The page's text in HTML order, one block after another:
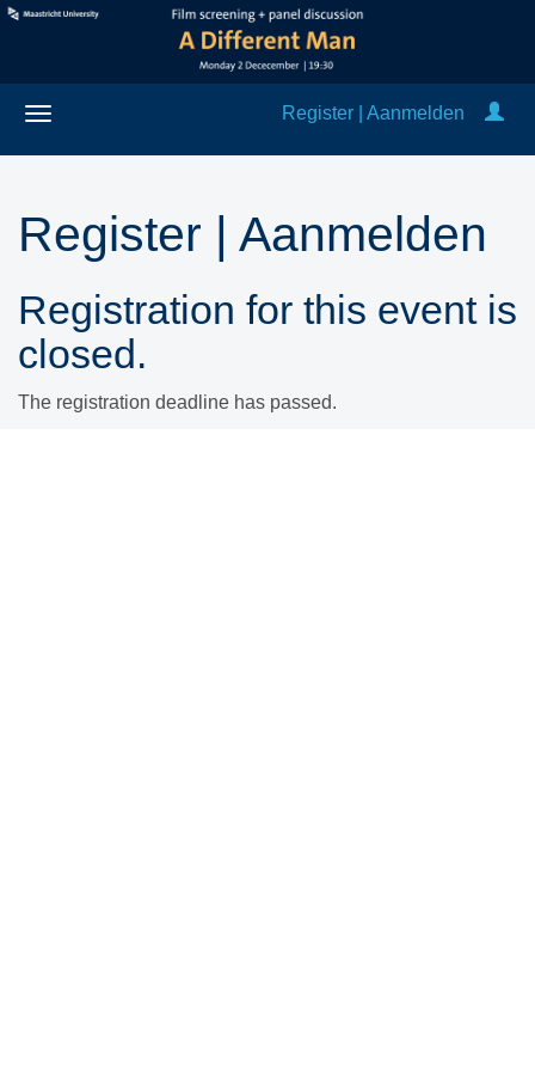
Register | Aanmelden
Register | Aanmelden
Registration for this event is
closed.
The registration deadline has passed.